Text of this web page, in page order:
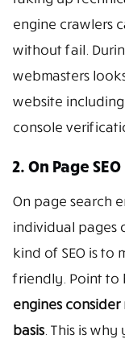
engine crawlers
without fail.
webmasters
website
console
2. On Page SEO
On page search
individual pages
kind of SEO is to
friendly. Point to
engines
basis. This is